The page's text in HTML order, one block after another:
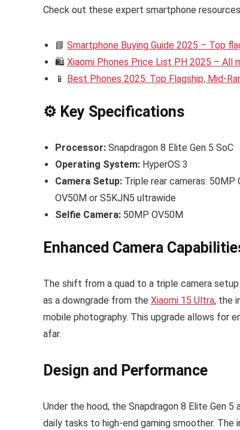
Check out these expert smartphone
📘 Smartphone Buying Guide 2025 – Top
🛍️ Xiaomi Phones Price List PH 2025 – All
📱 Best Phones 2025: Top Flagship, Mid-
⚙️ Key Specifications
Processor: Snapdragon 8 Elite Gen 5 SoC
Operating System: HyperOS 3
Camera Setup: Triple rear cameras: 50MP
OV50M or S5KJN5 ultrawide
Selfie Camera: 50MP OV50M
Enhanced Camera
The shift from a quad to a triple camera
as a downgrade from the Xiaomi 15 Ultra, the
mobile photography. This upgrade allows for
afar.
Design and Performance
Under the hood, the Snapdragon 8 Elite Gen
daily tasks to high-end gaming smoother.